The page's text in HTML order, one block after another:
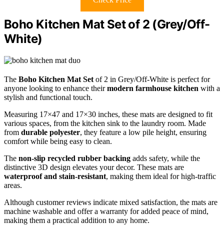
Boho Kitchen Mat Set of 2 (Grey/Off-
White)
The Boho Kitchen Mat Set of 2 in Grey/Off-White is perfect for
anyone looking to enhance theirmodern farmhouse kitchen with a
stylish and functional touch.
Measuring 17×47 and 17×30 inches, these mats are designed to fit
various spaces, from the kitchen sink to the laundry room. Made
from durable polyester, they feature a low pile height, ensuring
comfort while being easy to clean.
The non-slip recycled rubber backing adds safety, while the
distinctive 3D design elevates your decor. These mats are
waterproof and stain-resistant, making them ideal for high-traffic
areas.
Although customer reviews indicate mixed satisfaction, the mats are
machine washable and offer a warranty for added peace of mind,
making them a practical addition to any home.